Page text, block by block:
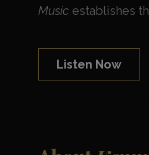
Music establishes
Listen Now